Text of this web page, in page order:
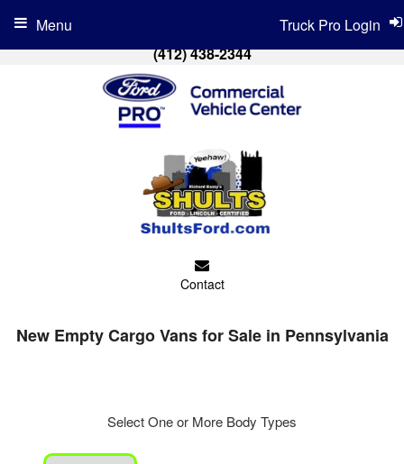
(412) 438-2344
Contact
Truck Pro Login
Menu
New Empty Cargo Vans for Sale in Pennsylvania
Select One or More Body Types